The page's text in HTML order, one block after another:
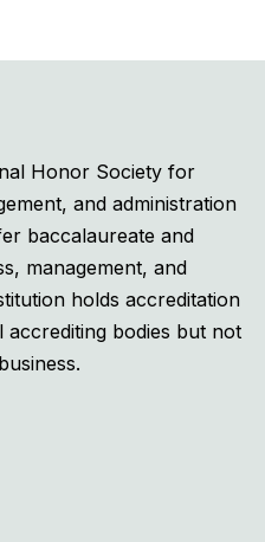
Honor Society for
and administration
baccalaureate and
management, and
holds accreditation
bodies but not